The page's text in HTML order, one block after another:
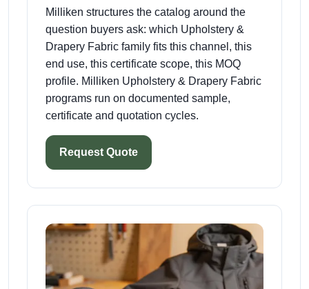
Milliken structures the catalog around the
question buyers ask: which Upholstery &
Drapery Fabric family fits this channel, this
end use, this certificate scope, this MOQ
profile. Milliken Upholstery & Drapery Fabric
programs run on documented sample,
certificate and quotation cycles.
Request Quote